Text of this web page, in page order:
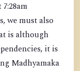
we must also
is although
it is
Madhyamaka